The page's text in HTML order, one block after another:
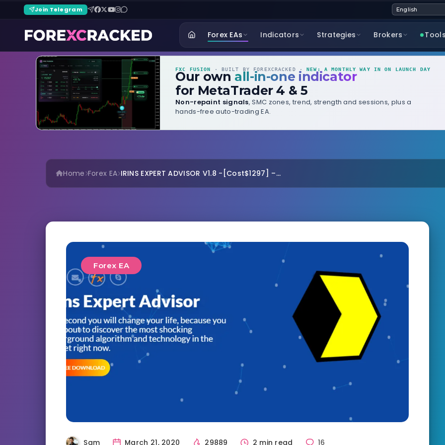
Join Telegram
Forex EAs Indicators Strategies Brokers Tools
FXC FUSION · BUILT BY FOREXCRACKED ·NEW: A MONTHLY WAY IN ON LAUNCH DAY
Our own all-in-one indicator
for MetaTrader 4 & 5
Non-repaint signals, SMC zones, trend, strength and sessions, plus a
hands-free auto-trading EA.
Home Forex EA IRINS EXPERT ADVISOR V1.8 -[Cost$1297] –...
Forex EA
Sam March 21, 2020 29889 2 min read 16